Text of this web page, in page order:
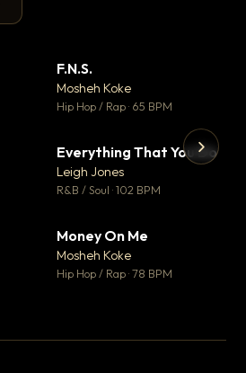
▶
F.N.S.
Mosheh Koke
Hip Hop / Rap · 65 BPM
▼ 5
♥ 1
Everything That You Do
Leigh Jones
R&B / Soul · 102 BPM
Money On Me
Mosheh Koke
Hip Hop / Rap · 78 BPM